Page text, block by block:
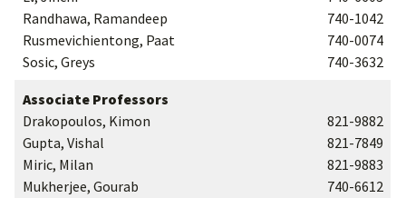
Randhawa, Ramandeep
Rusmevichientong, Paat
Sosic, Greys
740-1042
740-0074
740-3632
Associate Professors
Drakopoulos, Kimon
Gupta, Vishal
Miric, Milan
Mukherjee, Gourab
821-9882
821-7849
821-9883
740-6612